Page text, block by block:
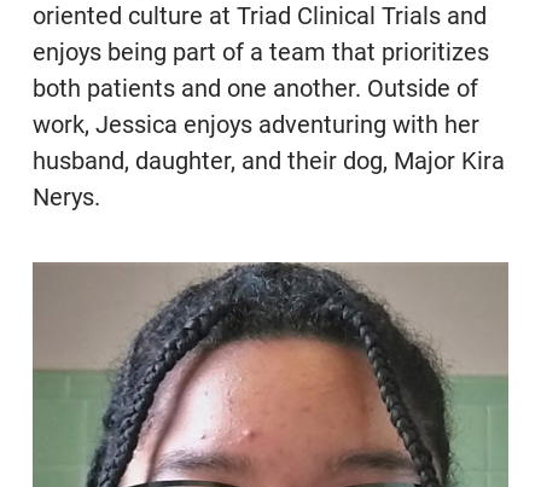
oriented culture at Triad Clinical Trials and
enjoys being part of a team that prioritizes
both patients and one another. Outside of
work, Jessica enjoys adventuring with her
husband, daughter, and their dog, Major Kira
Nerys.